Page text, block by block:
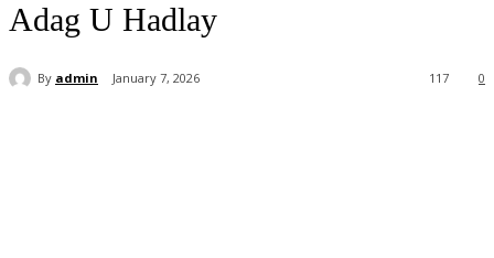
Adag U Hadlay
By admin January 7, 2026 0
117